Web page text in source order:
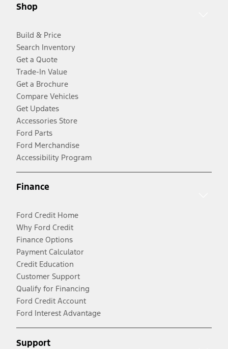
Shop
Build & Price
Search Inventory
Get a Quote
Trade-In Value
Get a Brochure
Compare Vehicles
Get Updates
Accessories Store
Ford Parts
Ford Merchandise
Accessibility Program
Finance
Ford Credit Home
Why Ford Credit
Finance Options
Payment Calculator
Credit Education
Customer Support
Qualify for Financing
Ford Credit Account
Ford Interest Advantage
Support